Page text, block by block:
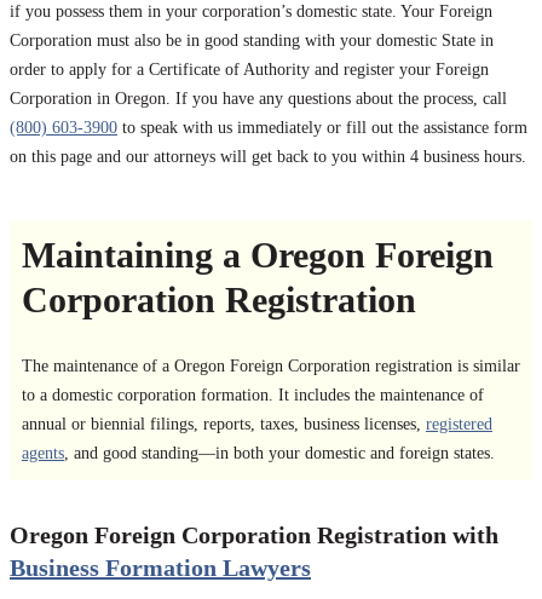
if you possess them in your corporation’s domestic state. Your Foreign
Corporation must also be in good standing with your domestic State in
order to apply for a Certificate of Authority and register your Foreign
Corporation in Oregon. If you have any questions about the process, call
(800) 603-3900 to speak with us immediately or fill out the assistance form
on this page and our attorneys will get back to you within 4 business hours.
Maintaining a Oregon Foreign
Corporation Registration
The maintenance of a Oregon Foreign Corporation registration is similar
to a domestic corporation formation. It includes the maintenance of
annual or biennial filings, reports, taxes, business licenses, registered
agents , and good standing—in both your domestic and foreign states.
Oregon Foreign Corporation Registration with
Business Formation Lawyers